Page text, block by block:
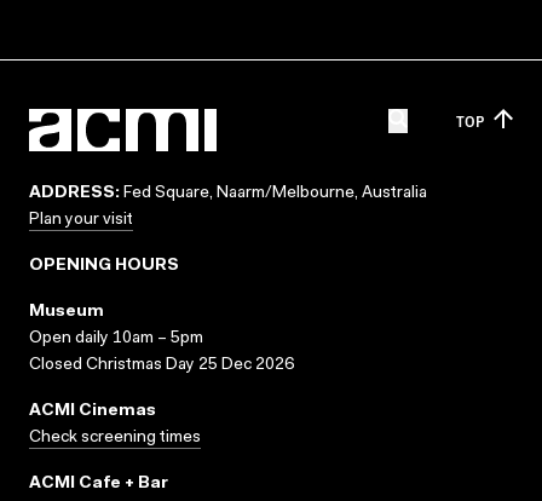
TOP
ADDRESS: Fed Square, Naarm/Melbourne, Australia
Plan your visit
OPENING HOURS
Museum
Open daily 10am – 5pm
Closed Christmas Day 25 Dec 2026
ACMI Cinemas
Check screening times
ACMI Cafe + Bar